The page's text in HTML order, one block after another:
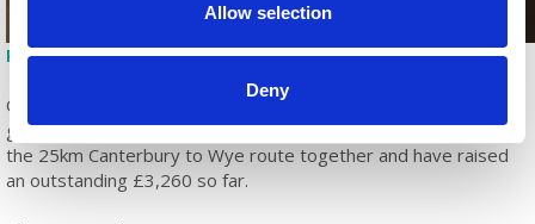
Allow selection
Deny
Paul Harris and James Parsons from BM Ambulance Service
One team making an incredible impact was PHA – Let Loose!, a
group of staff from Pilgrims Hospice Ashford, who completed
the 25km Canterbury to Wye route together and have raised
an outstanding £3,260 so far.